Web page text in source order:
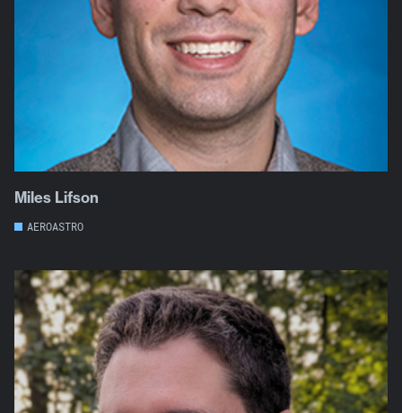
Miles Lifson
AEROASTRO